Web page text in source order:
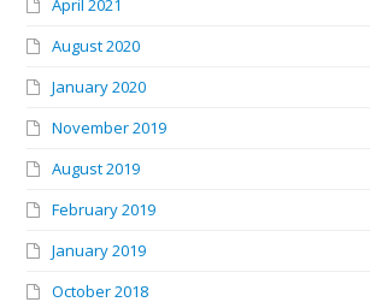
April 2021
August 2020
January 2020
November 2019
August 2019
February 2019
January 2019
October 2018